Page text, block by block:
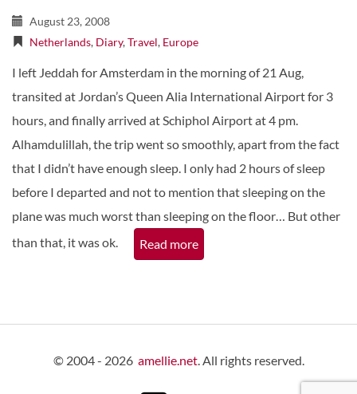
August 23, 2008
Netherlands, Diary,Travel, Europe
I left Jeddah for Amsterdam in the morning of 21 Aug,
transited at Jordan’s Queen Alia International Airport for 3
hours, and finally arrived at Schiphol Airport at 4 pm.
Alhamdulillah, the trip went so smoothly, apart from the fact
that I didn’t have enough sleep. I only had 2 hours of sleep
before I departed and not to mention that sleeping on the
plane was much worst than sleeping on the floor… But other
than that, it was ok.
Read more
© 2004 - 2026 amellie.net. All rights reserved.